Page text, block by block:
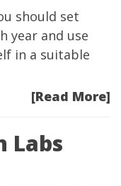
should set
year and use
in a suitable
[Read More]
Labs